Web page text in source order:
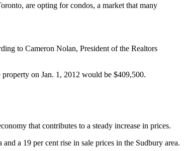
are opting for condos, a market that many
to Cameron Nolan, President of the Realtors
on Jan. 1, 2012 would be $409,500.
that contributes to a steady increase in prices.
a 19 per cent rise in sale prices in the Sudbury area.